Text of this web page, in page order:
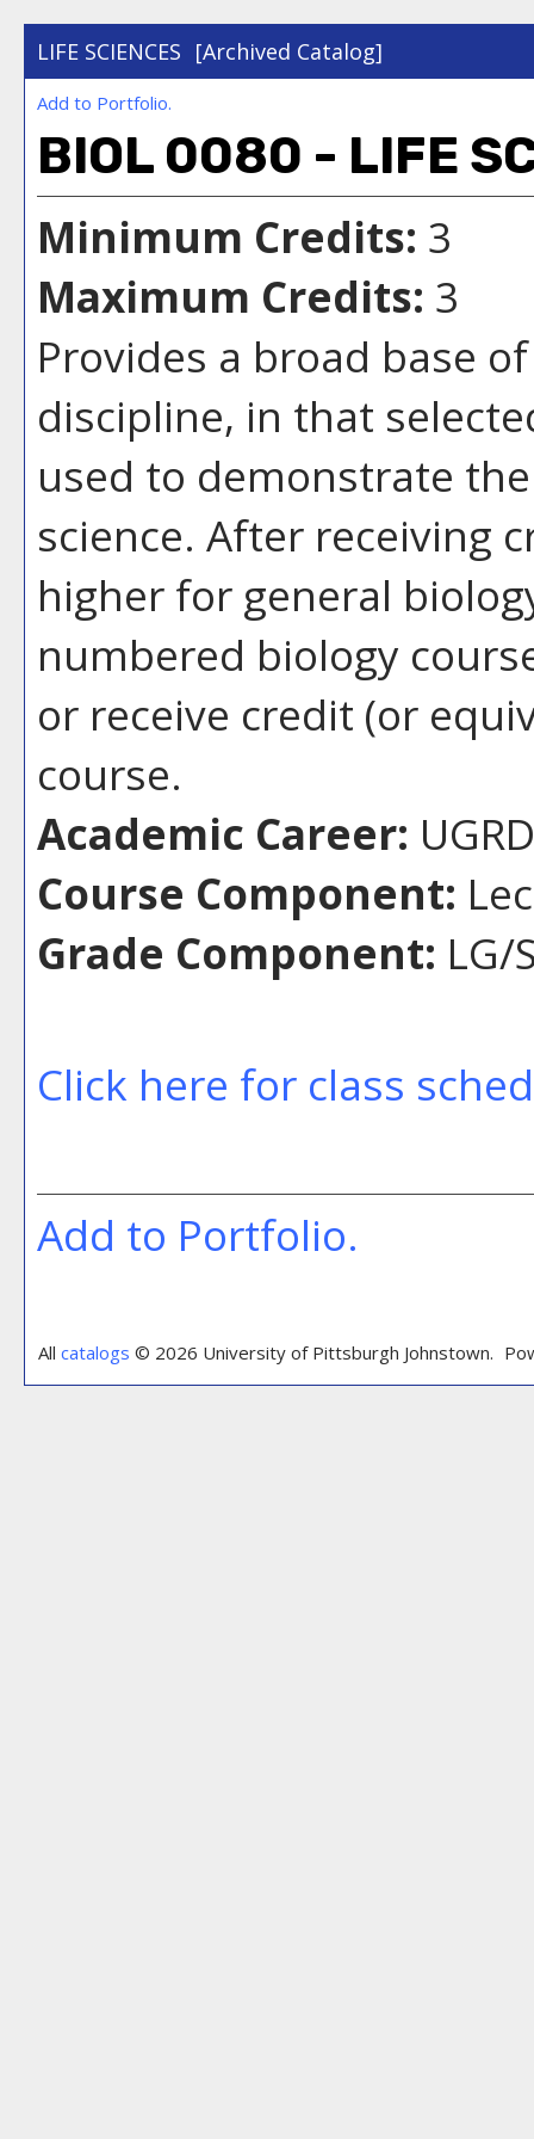
LIFE SCIENCES [Archived Catalog]
Add to Portfolio.
BIOL 0080 - LIFE
Minimum Credits: 3
Maximum Credits: 3
Provides a broad base
discipline, in that
used to demonstrate
science. After receiving
higher for general
numbered biology
or receive credit (or
course.
Academic Career: UGRD
Course Component:
Grade Component: LG/
Click here for class
Add to Portfolio.
All catalogs © 2026 University of Pittsburgh Johnstown.